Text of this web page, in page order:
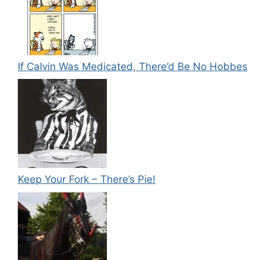
If Calvin Was Medicated, There’d Be No Hobbes
Keep Your Fork – There’s Pie!